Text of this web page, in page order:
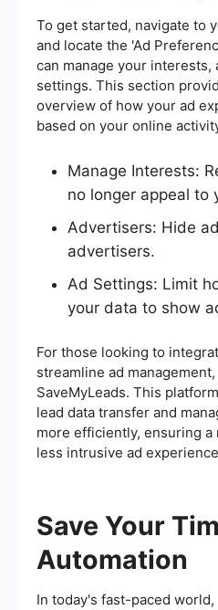
To get started, navigate to
and locate the 'Ad
can manage your interests,
settings. This section
overview of how your ad
based on your online
Manage Interests:
no longer appeal to
Advertisers: Hide
advertisers.
Ad Settings: Limit
your data to show
For those looking to
streamline ad
SaveMyLeads. This
lead data transfer and
more efficiently, ensuring a
less intrusive ad
Save Your
Automation
In today's fast-paced